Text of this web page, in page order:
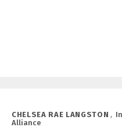
CHELSEA RAE LANGSTON ,
Alliance